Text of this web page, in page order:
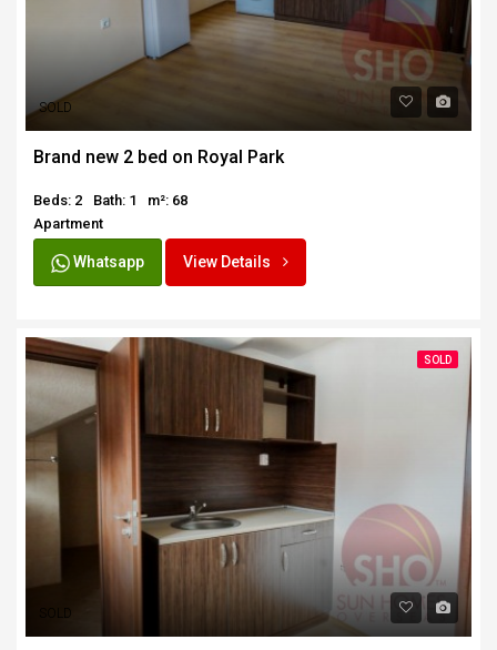
SOLD
Brand new 2 bed on Royal Park
Beds: 2 Bath: 1
m²: 68
Apartment
Whatsapp View Details
SOLD
SOLD